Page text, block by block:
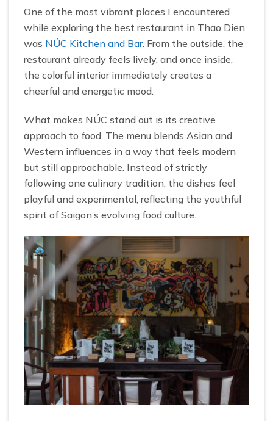
One of the most vibrant places I encountered
while exploring the best restaurant in Thao Dien
was NÚC Kitchen and Bar. From the outside, the
restaurant already feels lively, and once inside,
the colorful interior immediately creates a
cheerful and energetic mood.
What makes NÚC stand out is its creative
approach to food. The menu blends Asian and
Western influences in a way that feels modern
but still approachable. Instead of strictly
following one culinary tradition, the dishes feel
playful and experimental, reflecting the youthful
spirit of Saigon’s evolving food culture.